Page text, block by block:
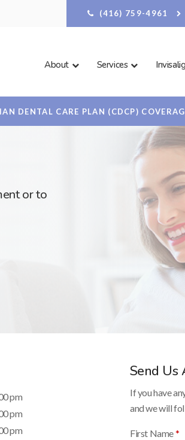
(416) 759-4961
About Services
DENTAL CARE PLAN (CDCP)
or to
pm
pm
pm
Send Us
If you have
and we will
First Name*